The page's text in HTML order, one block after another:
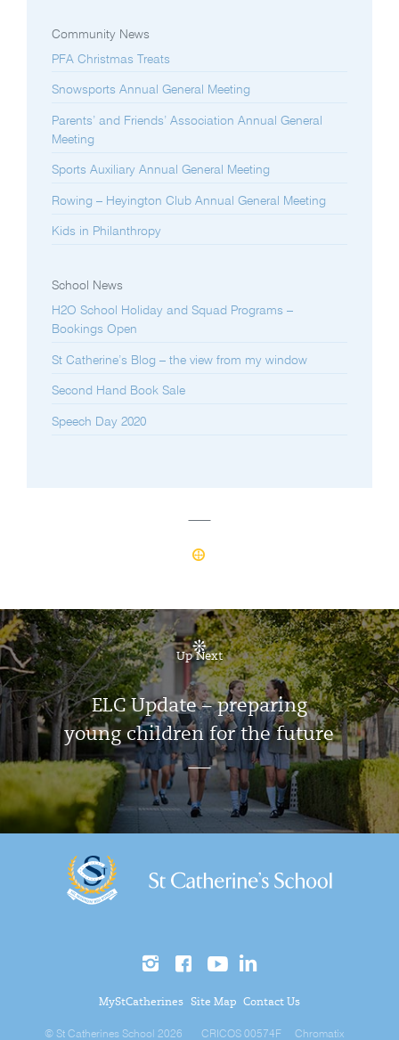
Community News
PFA Christmas Treats
Snowsports Annual General Meeting
Parents’ and Friends’ Association Annual General
Meeting
Sports Auxiliary Annual General Meeting
Rowing – Heyington Club Annual General Meeting
Kids in Philanthropy
School News
H2O School Holiday and Squad Programs –
Bookings Open
St Catherine’s Blog – the view from my window
Second Hand Book Sale
Speech Day 2020
Up Next
ELC Update – preparing
young children for the future
MyStCatherines Site Map Contact Us
© St Catherines School 2026 CRICOS 00574F Chromatix